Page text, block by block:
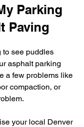
Parking
Paving
asphalt parking
a few problems like
compaction, or
your local Denver